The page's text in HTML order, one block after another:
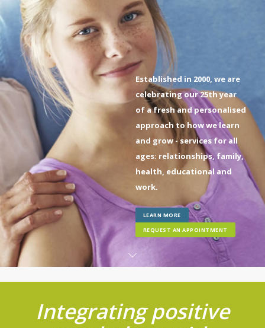
Established in 2000, we are
celebrating our 25th year
of a fresh and personalised
approach to how we learn
and grow - services for all
ages: relationships, family,
health, educational and
work.
LEARN MORE
REQUEST AN APPOINTMENT
Integrating positive